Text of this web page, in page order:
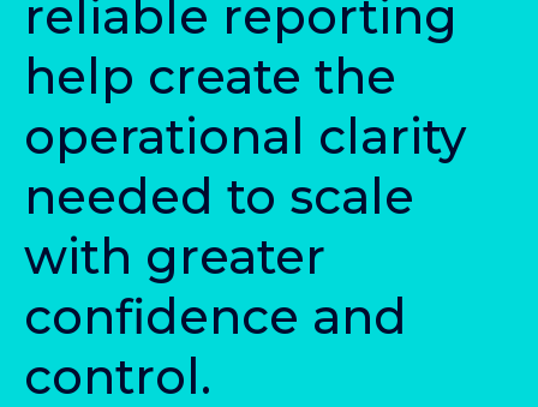
reliable reporting
help create the
operational clarity
needed to scale
with greater
confdence and
control.